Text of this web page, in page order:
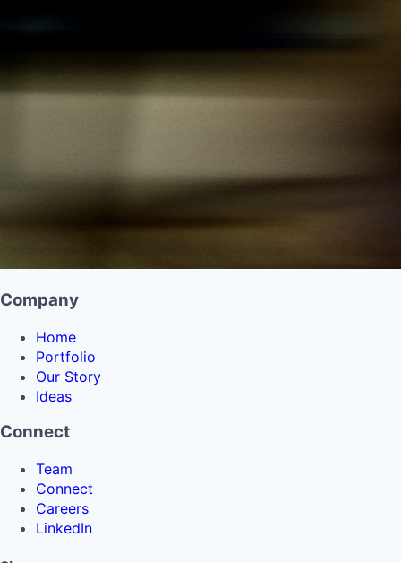
Company
Home
Portfolio
Our Story
Ideas
Connect
Team
Connect
Careers
LinkedIn